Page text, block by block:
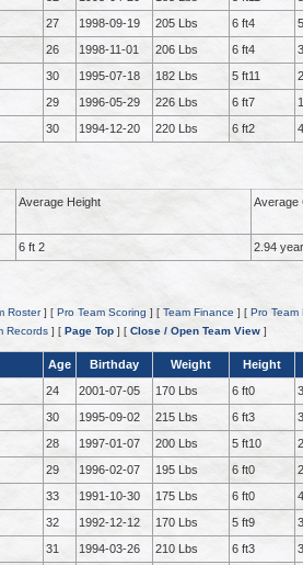
27 1998-09-19 205 Lbs 6 ft4
26 1998-11-01 206 Lbs 6 ft4
30 1995-07-18 182 Lbs 5 ft11
29 1996-05-29 226 Lbs 6 ft7
30 1994-12-20 220 Lbs 6 ft2
Average Height Average
6 ft 2 2.94
Roster] [ Pro Team Scoring ] [ Team Finance ] [ Pro Team
Records ] [ Page Top ] [ Close / Open Team View ]
Age Birthday Weight
Height
24 2001-07-05 170 Lbs 6 ft0
30 1995-09-02 215 Lbs 6 ft3
28 1997-01-07 200 Lbs 5 ft10
29 1996-02-07 195 Lbs 6 ft0
33 1991-10-30 175 Lbs 6 ft0
32 1992-12-12 170 Lbs 5 ft9
31 1994-03-26 210 Lbs 6 ft3